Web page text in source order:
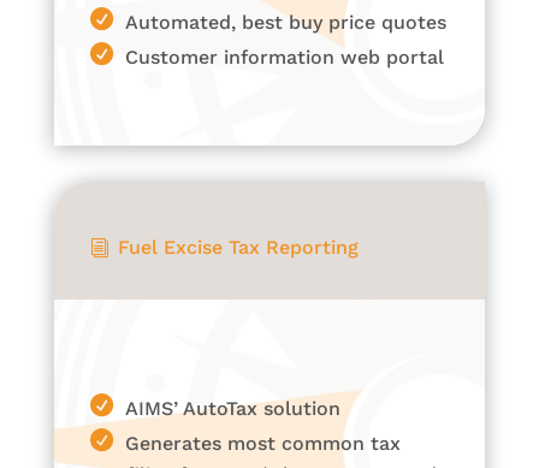
Automated, best buy price quotes
Customer information web portal
i Fuel Excise Tax Reporting
AIMS’ AutoTax solution
Generates most common tax